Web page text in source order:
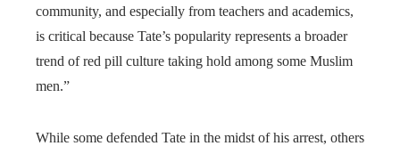
community, and especially from teachers and academics,
is critical because Tate’s popularity represents a broader
trend of red pill culture taking hold among some Muslim
men.”
While some defended Tate in the midst of his arrest, others